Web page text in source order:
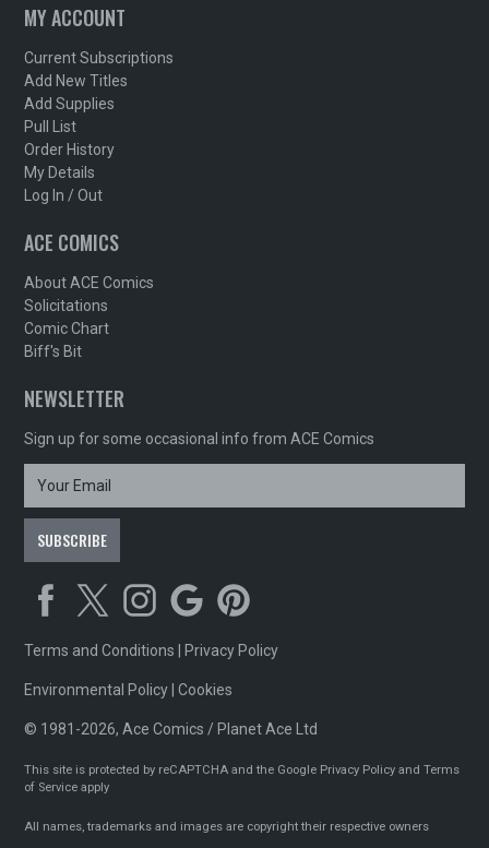
MY ACCOUNT
Current Subscriptions
Add New Titles
Add Supplies
Pull List
Order History
My Details
Log In / Out
ACE COMICS
About ACE Comics
Solicitations
Comic Chart
Biff's Bit
NEWSLETTER
Sign up for some occasional info from ACE Comics
Terms and Conditions Privacy Policy
Environmental Policy |Cookies
© 1981-2026, Ace Comics / Planet Ace Ltd
This site is protected by reCAPTCHA and the Google Privacy Policy andTerms
of Service apply
All names, trademarks and images are copyright their respective owners